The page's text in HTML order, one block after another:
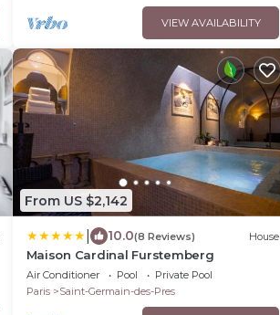
VIEW AVAILABILITY
From US $2,142
10.0(8 Reviews) House
Maison Cardinal Furstemberg
Air Conditioner Pool
Private Pool
Paris
Saint-Germain-des-Pres